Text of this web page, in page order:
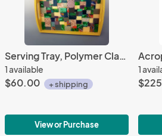
Serving Tray, Polymer Clay Mosaic - Green
1 available
$60.00 + shipping
View or Purchase
1